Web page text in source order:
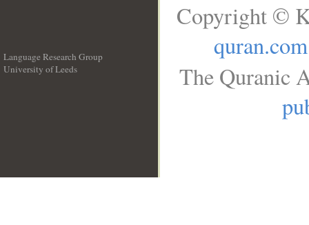
Language Research Group
University of Leeds
Copyright ©
quran.com
The Quranic